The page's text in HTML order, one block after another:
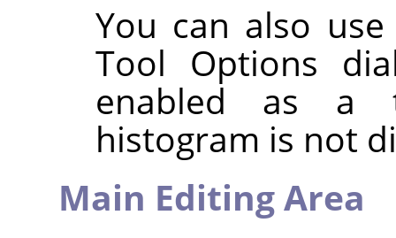
You can also
Tool Options
enabled as a
histogram is not
Main Editing Area